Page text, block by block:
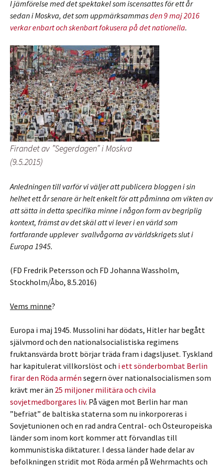
I jämförelse med det spektakel som iscensattes för ett år
sedan i Moskva, det som uppmärksammasden 9 maj 2016
verkar enbart och skenbart fokusera på det nationella.
Firandet av ”Segerdagen” i Moskva
(9.5.2015)
Anledningen till varför vi väljer att publicera bloggen i sin
helhet ett år senare är helt enkelt för att påminna om vikten av
att sätta in detta specifika minne i någon form av begriplig
kontext, främst av det skäl att vi lever i en värld som
fortfarande upplever svallvågorna av världskrigets slut i
Europa 1945.
(FD Fredrik Petersson och FD Johanna Wassholm,
Stockholm/Åbo, 8.5.2016)
Vems minne?
Europa i maj 1945. Mussolini har dödats, Hitler har begått
självmord och den nationalsocialistiska regimens
fruktansvärda brott börjar träda fram i dagsljuset. Tyskland
har kapitulerat villkorslöst och i ett sönderbombat Berlin
firar den Röda armén segern över nationalsocialismen som
krävt mer än 25 miljoner militära och civila
sovjetmedborgares liv. På vägen mot Berlin har man
”befriat” de baltiska staterna som nu inkorporeras i
Sovjetunionen och en rad andra Central- och Östeuropeiska
länder som inom kort kommer att förvandlas till
kommunistiska diktaturer. I dessa länder hade delar av
befolkningen stridit mot Röda armén på Wehrmachts och